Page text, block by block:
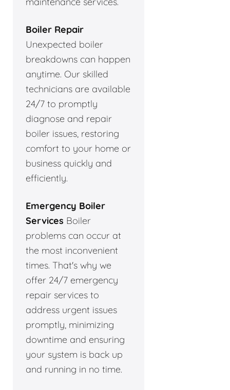
Boiler Repair
Unexpected boiler
breakdowns can happen
anytime. Our skilled
technicians are available
24/7 to promptly
diagnose and repair
boiler issues, restoring
comfort to your home or
business quickly and
efficiently.
Emergency Boiler
Services Boiler
problems can occur at
the most inconvenient
times. That's why we
offer 24/7 emergency
repair services to
address urgent issues
promptly, minimizing
downtime and ensuring
your system is back up
and running in no time.